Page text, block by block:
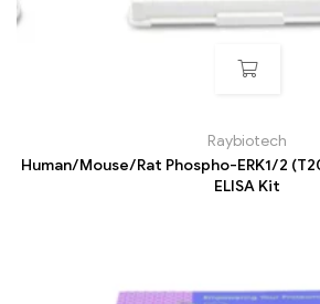
Raybiotech
Human/Mouse/Rat Phospho-ERK1/2
ELISA Kit